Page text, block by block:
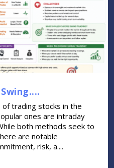
trading stocks in the
ones are intraday
both methods seek to
are notable
risk, a....